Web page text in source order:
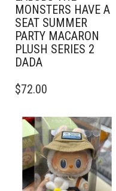
MONSTERS HAVE A
SEAT SUMMER
PARTY MACARON
PLUSH SERIES 2
DADA
$72.00